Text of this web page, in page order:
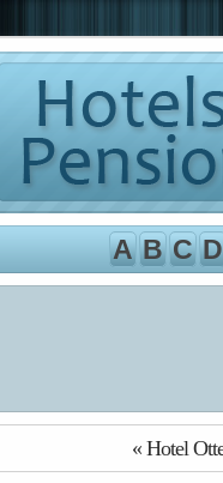
A B C D
« Hotel